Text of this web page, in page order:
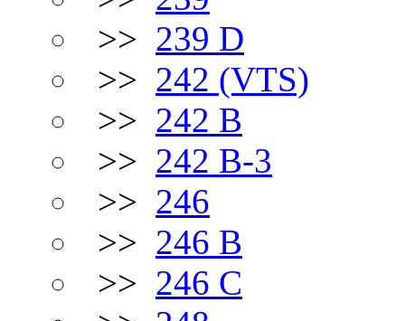
>> 239 D
>> 242 (VTS)
>> 242 B
>> 242 B-3
>> 246
>> 246 B
>> 246 C